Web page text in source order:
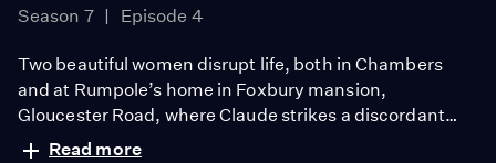
Season 7 Episode 4
Two beautiful women disrupt life, both in Chambers
and at Rumpole’s home in Foxbury mansion,
Gloucester Road, where Claude strikes a discordant
note with the new secretary, and Rumpole is seduced
Read more